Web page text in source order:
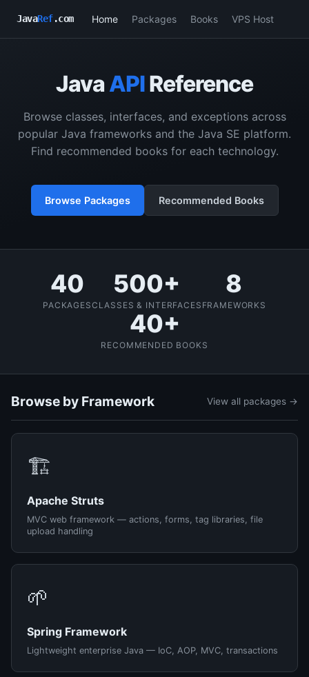
JavaRef.com Home Packages Books VPS Host
Java APIReference
Browse classes, interfaces, and exceptions across
popular Java frameworks and the Java SE platform.
Find recommended books for each technology.
Browse Packages Recommended Books
40
PACKAGES
500+
CLASSES & INTERFACES
8
FRAMEWORKS
40+
RECOMMENDED BOOKS
Browse by Framework View all packages →
🏗️
Apache Struts
MVC web framework — actions, forms, tag libraries, file
upload handling
🌱
Spring Framework
Lightweight enterprise Java — IoC, AOP, MVC, transactions